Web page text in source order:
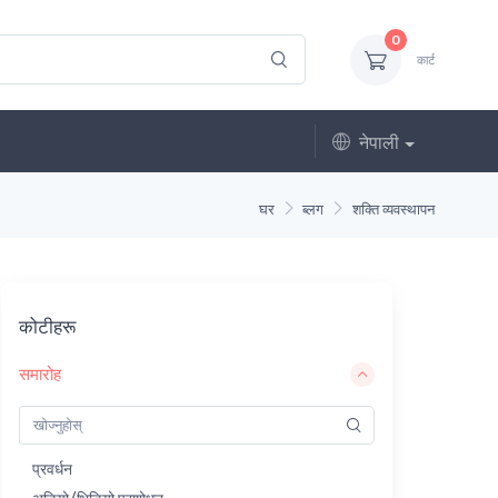
0
कार्ट
नेपाली
घर ब्लग शक्ति व्यवस्थापन
कोटीहरू
समारोह
प्रवर्धन